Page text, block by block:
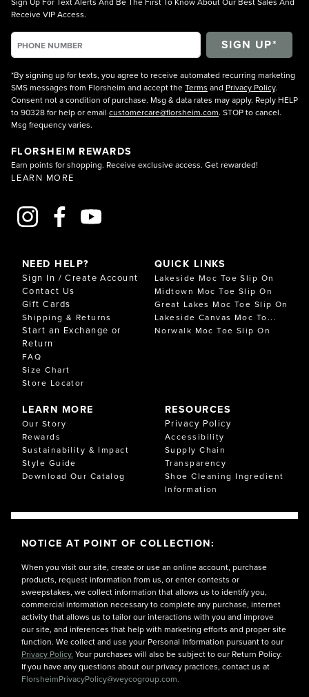
Receive VIP Access.
*By signing up for texts, you agree to receive automated recurring marketing
SMS messages from Florsheim and accept theTerms and Privacy Policy.
Consent not a condition of purchase. Msg & data rates may apply. Reply HELP
to 90328 for help or email customercare@florsheim.com. STOP to cancel.
Msg frequency varies.
FLORSHEIM REWARDS
Earn points for shopping. Receive exclusive access. Get rewarded!
LEARN MORE
NEED HELP?
Sign In / Create Account
Contact Us
Gift Cards
Shipping & Returns
Start an Exchange or
Return
FAQ
Size Chart
Store Locator
LEARN MORE
Our Story
Rewards
Sustainability & Impact
Style Guide
Download Our Catalog
RESOURCES
Privacy Policy
Accessibility
Supply Chain
Transparency
Shoe Cleaning Ingredient
Information
QUICK LINKS
Lakeside Moc Toe Slip On
Midtown Moc Toe Slip On
Great Lakes Moc Toe Slip On
Lakeside Canvas Moc To...
Norwalk Moc Toe Slip On
NOTICE AT POINT OF COLLECTION:
When you visit our site, create or use an online account, purchase
products, request information from us, or enter contests or
sweepstakes, we collect information that allows us to identify you,
commercial information necessary to complete any purchase, internet
activity that allows us to tailor our interactions with you and improve
our site, and inferences that help with marketing efforts and proper site
function. We collect and use your Personal Information pursuant to our
Privacy Policy. Your purchases will also be subject to our Return Policy.
If you have any questions about our privacy practices, contact us at
FlorsheimPrivacyPolicy@weycogroup.com.